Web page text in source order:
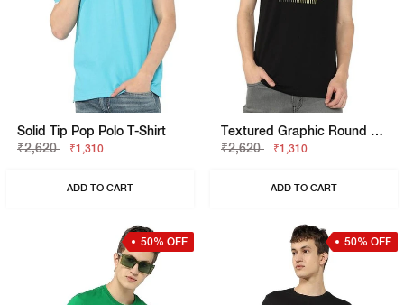
Solid Tip Pop Polo T-Shirt
₹2,620
₹1,310
ADD TO CART
Textured Graphic Round Neck Tee
₹2,620
₹1,310
ADD TO CART
50% OFF 50% OFF